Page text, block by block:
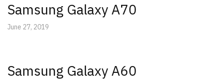
Samsung Galaxy A70
June 27, 2019
Samsung Galaxy A60